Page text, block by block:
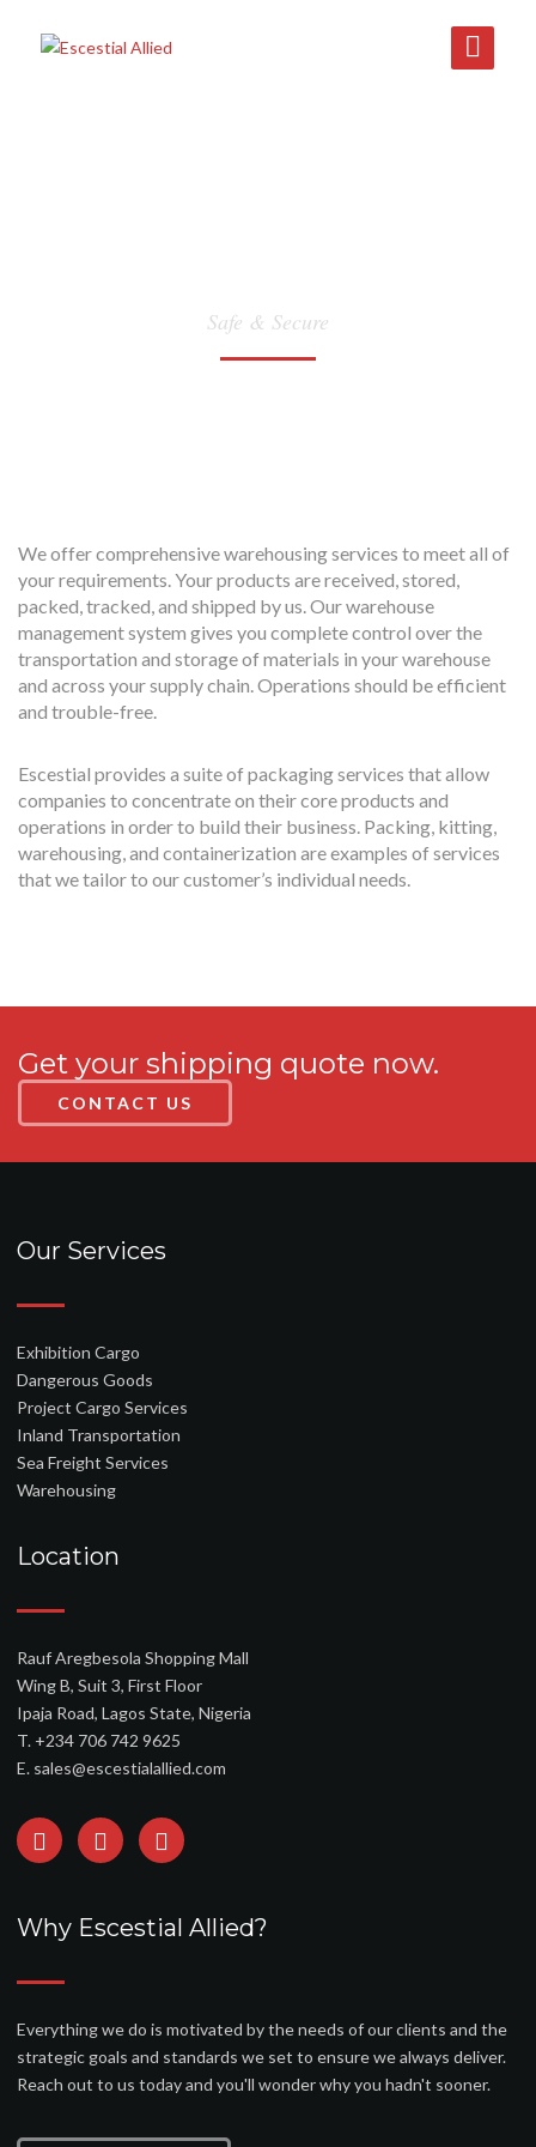
Safe & Secure
We offer comprehensive warehousing services to meet all of
your requirements. Your products are received, stored,
packed, tracked, and shipped by us. Our warehouse
management system gives you complete control over the
transportation and storage of materials in your warehouse
and across your supply chain. Operations should be efficient
and trouble-free.
Escestial provides a suite of packaging services that allow
companies to concentrate on their core products and
operations in order to build their business. Packing, kitting,
warehousing, and containerization are examples of services
that we tailor to our customer’s individual needs.
Get your shipping quote now.
CONTACT US
Our Services
Exhibition Cargo
Dangerous Goods
Project Cargo Services
Inland Transportation
Sea Freight Services
Warehousing
Location
Rauf Aregbesola Shopping Mall
Wing B, Suit 3, First Floor
Ipaja Road, Lagos State, Nigeria
T. +234 706 742 9625
E. sales@escestialallied.com
Why Escestial Allied?
Everything we do is motivated by the needs of our clients and the
strategic goals and standards we set to ensure we always deliver.
Reach out to us today and you'll wonder why you hadn't sooner.